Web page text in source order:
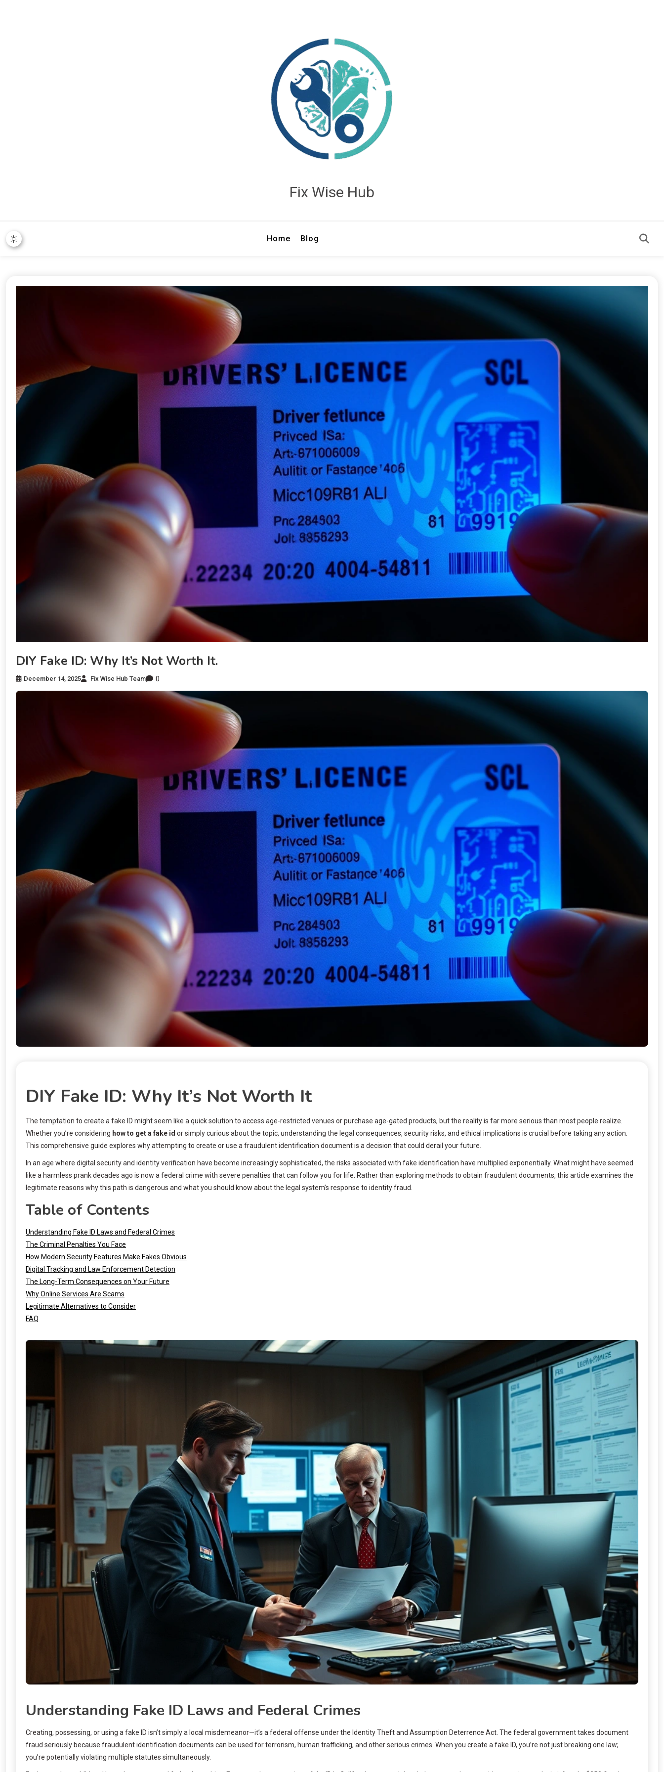
Fix Wise Hub
Home Blog
DIY Fake ID: Why It’s Not Worth It.
December 14, 2025 Fix Wise Hub Team 0
DIY Fake ID: Why It’s Not Worth It
The temptation to create a fake ID might seem like a quick solution to access age-restricted venues or purchase age-gated products, but the reality is far more serious than most people realize.
Whether you’re considering how to get a fake id or simply curious about the topic, understanding the legal consequences, security risks, and ethical implications is crucial before taking any action.
This comprehensive guide explores why attempting to create or use a fraudulent identification document is a decision that could derail your future.
In an age where digital security and identity verification have become increasingly sophisticated, the risks associated with fake identification have multiplied exponentially. What might have seemed
like a harmless prank decades ago is now a federal crime with severe penalties that can follow you for life. Rather than exploring methods to obtain fraudulent documents, this article examines the
legitimate reasons why this path is dangerous and what you should know about the legal system’s response to identity fraud.
Table of Contents
Understanding Fake ID Laws and Federal Crimes
The Criminal Penalties You Face
How Modern Security Features Make Fakes Obvious
Digital Tracking and Law Enforcement Detection
The Long-Term Consequences on Your Future
Why Online Services Are Scams
Legitimate Alternatives to Consider
FAQ
Understanding Fake ID Laws and Federal Crimes
Creating, possessing, or using a fake ID isn’t simply a local misdemeanor—it’s a federal offense under the Identity Theft and Assumption Deterrence Act. The federal government takes document
fraud seriously because fraudulent identification documents can be used for terrorism, human trafficking, and other serious crimes. When you create a fake ID, you’re not just breaking one law;
you’re potentially violating multiple statutes simultaneously.